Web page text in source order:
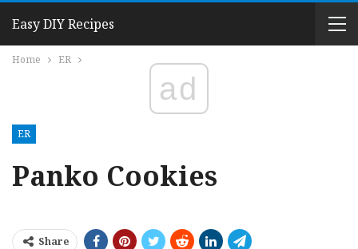
Easy DIY Recipes
Home ER
ad
ER
Panko Cookies
Share